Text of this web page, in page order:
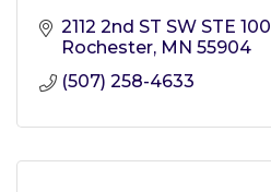
2112 2nd ST SW STE 100
Rochester MN 55904
(507) 258-4633